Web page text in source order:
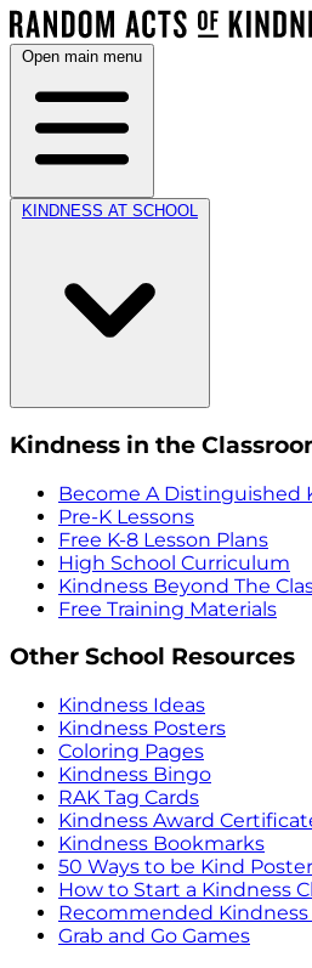
Open main menu
KINDNESS AT SCHOOL
Kindness in the
Become A Distinguished
Pre-K Lessons
Free K-8 Lesson Plans
High School Curriculum
Kindness Beyond The
Free Training Materials
Other School Resources
Kindness Ideas
Kindness Posters
Coloring Pages
Kindness Bingo
RAK Tag Cards
Kindness Award
Kindness Bookmarks
50 Ways to be Kind Poster
How to Start a Kindness
Recommended Kindness
Grab and Go Games